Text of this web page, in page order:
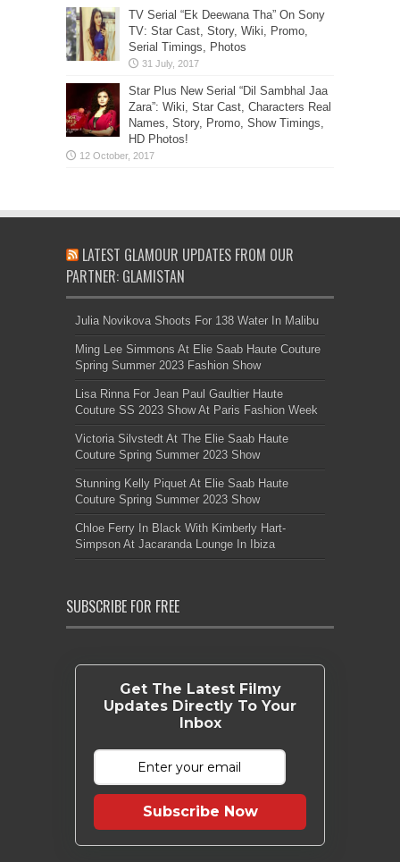
TV Serial “Ek Deewana Tha” On Sony
TV: Star Cast, Story, Wiki, Promo,
Serial Timings, Photos
Star Plus New Serial “Dil Sambhal Jaa
Zara”: Wiki, Star Cast, Characters Real
Names, Story, Promo, Show Timings,
HD Photos!
LATEST GLAMOUR UPDATES FROM OUR
PARTNER: GLAMISTAN
Julia Novikova Shoots For 138 Water In Malibu
Ming Lee Simmons At Elie Saab Haute Couture
Spring Summer 2023 Fashion Show
Lisa Rinna For Jean Paul Gaultier Haute
Couture SS 2023 Show At Paris Fashion Week
Victoria Silvstedt At The Elie Saab Haute
Couture Spring Summer 2023 Show
Stunning Kelly Piquet At Elie Saab Haute
Couture Spring Summer 2023 Show
Chloe Ferry In Black With Kimberly Hart-
Simpson At Jacaranda Lounge In Ibiza
SUBSCRIBE FOR FREE
Get The Latest Filmy
Updates Directly To Your
Inbox
Subscribe Now